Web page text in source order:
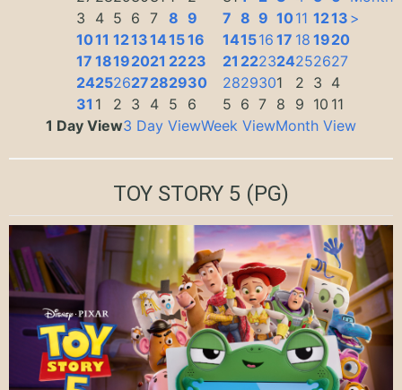
3
4 5 6 7 8 9
1011 1213141516
17 18192021 2223
24252627282930
31 1 2 3 4 5 6
7 8 9 1011 1213
141516 17 18 1920
21 222324252627
2829301 2 3 4
5 6 7 8 9 10 11
>
1 Day View3 Day ViewWeek ViewMonth View
TOY STORY 5 (PG)